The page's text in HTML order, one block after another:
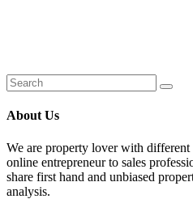
About Us
We are property lover with
online entrepreneur to sales
share first hand and unbiased
analysis.